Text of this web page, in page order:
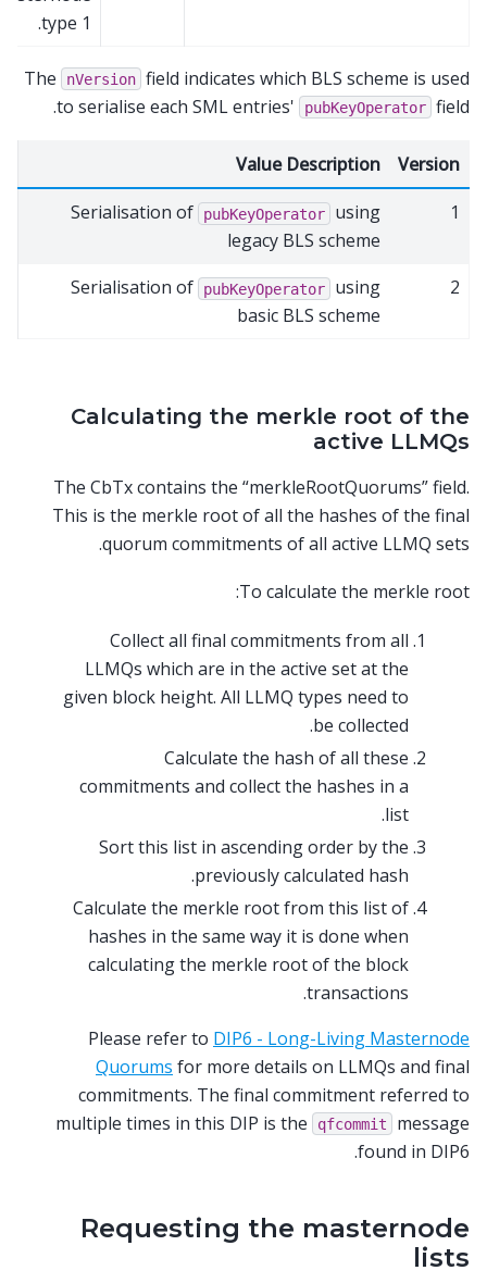
type 1.
The nVersion field indicates which BLS scheme is used
to serialise each SML entries'
pubKeyOperator field.
Version
Value Description
1
Serialisation of pubKeyOperator
using
legacy BLS scheme
2
Serialisation of pubKeyOperator
using
basic BLS scheme
Calculating the merkle root of the
active LLMQs
The CbTx contains the “merkleRootQuorums” field.
This is the merkle root of all the hashes of the final
quorum commitments of all active LLMQ sets.
To calculate the merkle root:
Collect all final commitments from all
LLMQs which are in the active set at the
given block height. All LLMQ types need to
be collected.
Calculate the hash of all these
commitments and collect the hashes in a
list.
Sort this list in ascending order by the
previously calculated hash.
Calculate the merkle root from this list of
hashes in the same way it is done when
calculating the merkle root of the block
transactions.
Please refer to DIP6 - Long-Living Masternode
Quorums for more details on LLMQs and final
commitments. The final commitment referred to
multiple times in this DIP is the
qfcommit
message
found in DIP6.
Requesting the masternode
lists